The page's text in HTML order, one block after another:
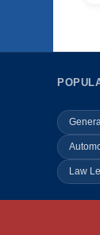
Law